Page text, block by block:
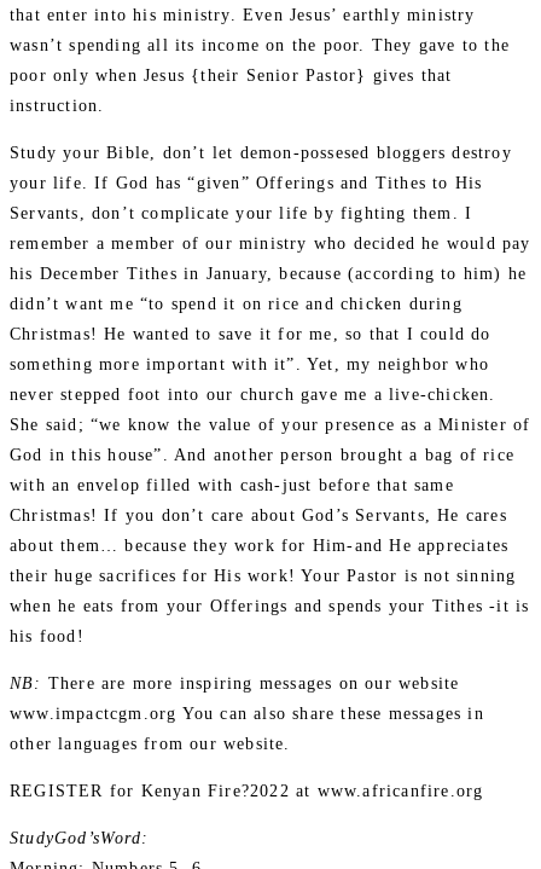
that enter into his ministry. Even Jesus’ earthly ministry
wasn’t spending all its income on the poor. They gave to the
poor only when Jesus {their Senior Pastor} gives that
instruction.
Study your Bible, don’t let demon-possesed bloggers destroy
your life. If God has “given” Offerings and Tithes to His
Servants, don’t complicate your life by fighting them. I
remember a member of our ministry who decided he would pay
his December Tithes in January, because (according to him) he
didn’t want me “to spend it on rice and chicken during
Christmas! He wanted to save it for me, so that I could do
something more important with it”. Yet, my neighbor who
never stepped foot into our church gave me a live-chicken.
She said; “we know the value of your presence as a Minister of
God in this house”. And another person brought a bag of rice
with an envelop filled with cash-just before that same
Christmas! If you don’t care about God’s Servants, He cares
about them… because they work for Him-and He appreciates
their huge sacrifices for His work! Your Pastor is not sinning
when he eats from your Offerings and spends your Tithes -it is
his food!
NB: There are more inspiring messages on our website
www.impactcgm.org You can also share these messages in
other languages from our website.
REGISTER for Kenyan Fire?2022 at www.africanfire.org
StudyGod’sWord: